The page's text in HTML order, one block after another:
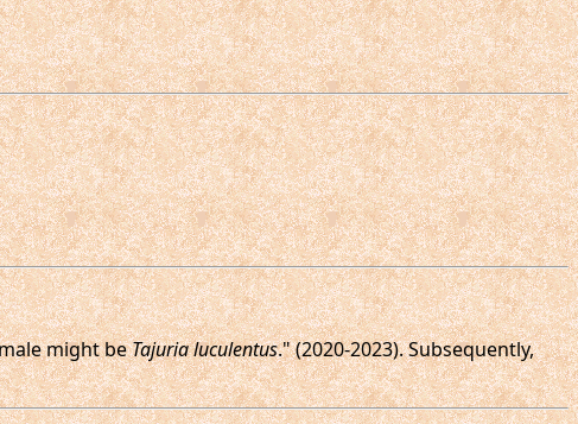
might beTajuria luculentus." (2020-2023). Subsequently,